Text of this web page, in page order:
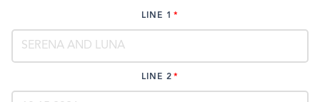
LINE 1
LINE 2